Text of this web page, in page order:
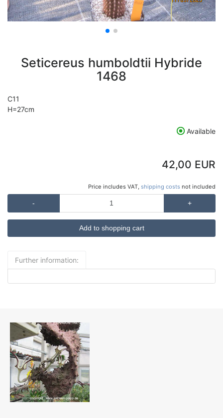
Seticereus humboldtii Hybride
1468
C11
H=27cm
Available
42,00 EUR
Price includes VAT, shipping costs not included
- +
Further information: